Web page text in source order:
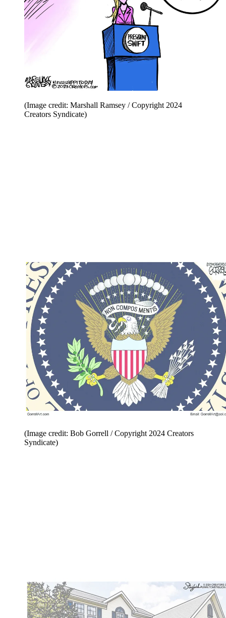
(Image credit: Marshall Ramsey / Copyright 2024
Creators Syndicate)
(Image credit: Bob Gorrell / Copyright 2024 Creators
Syndicate)